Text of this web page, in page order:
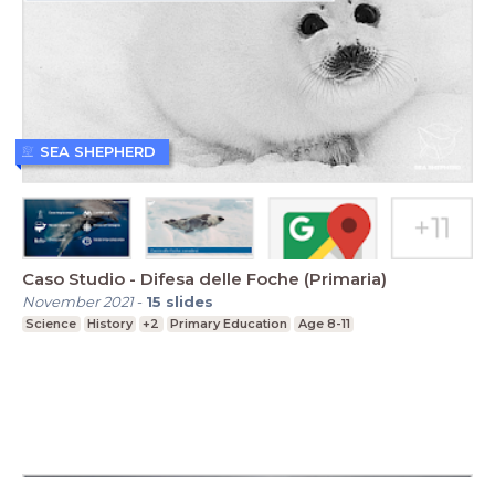
Caso Studio - Difesa delle Foche (Primaria)
November 2021- 15 slides
Science History +2 Primary Education Age 8-11
SEA SHEPHERD